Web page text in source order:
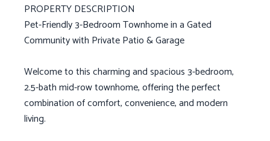
PROPERTY DESCRIPTION
Pet-Friendly 3-Bedroom Townhome in a Gated
Community with Private Patio & Garage
Welcome to this charming and spacious 3-bedroom,
2.5-bath mid-row townhome, offering the perfect
combination of comfort, convenience, and modern
living.